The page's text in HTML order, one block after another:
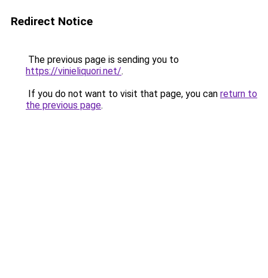
Redirect Notice
The previous page is sending you to
https://vinieliquori.net/.
If you do not want to visit that page, you can return to
the previous page.